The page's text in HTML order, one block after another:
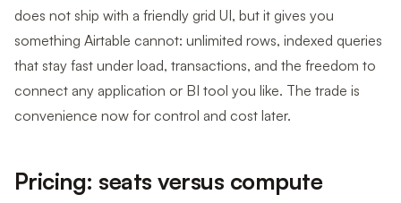
does not ship with a friendly grid UI, but it gives you
something Airtable cannot: unlimited rows, indexed queries
that stay fast under load, transactions, and the freedom to
connect any application or BI tool you like. The trade is
convenience now for control and cost later.
Pricing: seats versus compute